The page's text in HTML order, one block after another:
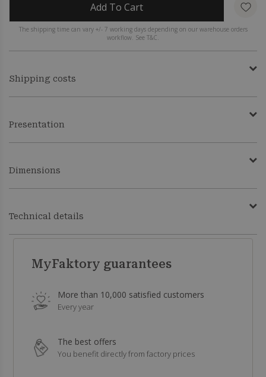
Add To Cart
The shipping time can vary +/- 7 working days depending on our warehouse orders
workflow. See T&C.
Shipping costs
Presentation
Dimensions
Technical details
MyFaktory guarantees
More than 10,000 satisfied customers
Every year
The best offers
You benefit directly from factory prices